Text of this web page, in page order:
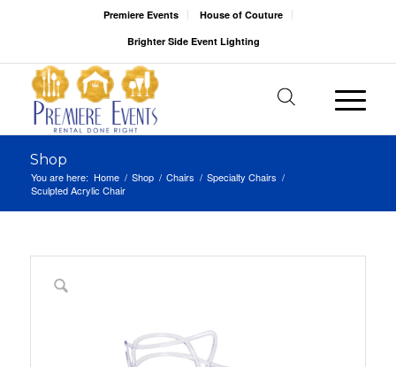
Premiere Events
House of Couture
Brighter Side Event Lighting
Shop
You are here: Home / Shop / Chairs / Specialty Chairs /
Sculpted Acrylic Chair